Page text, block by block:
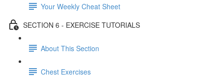
Your Weekly Cheat Sheet
SECTION 6 - EXERCISE TUTORIALS
About This Section
Chest Exercises